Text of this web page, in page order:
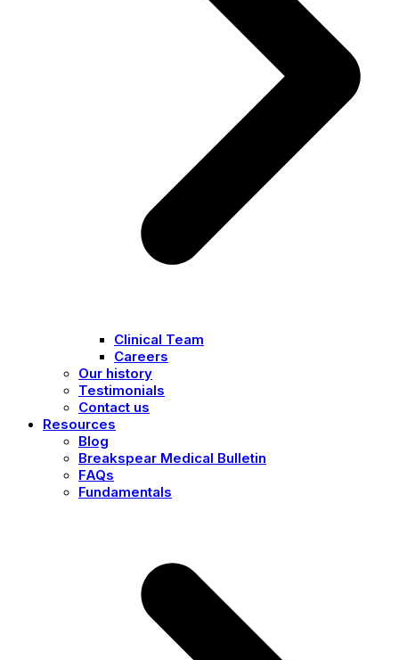
Clinical Team
Careers
Our history
Testimonials
Contact us
Resources
Blog
Breakspear Medical Bulletin
FAQs
Fundamentals